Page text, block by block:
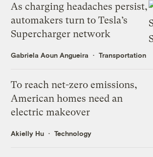
As charging headaches persist,
automakers turn to Tesla’s
Supercharger network
Gabriela Aoun Angueira Transportation
To reach net-zero emissions,
American homes need an
electric makeover
Akielly Hu Technology